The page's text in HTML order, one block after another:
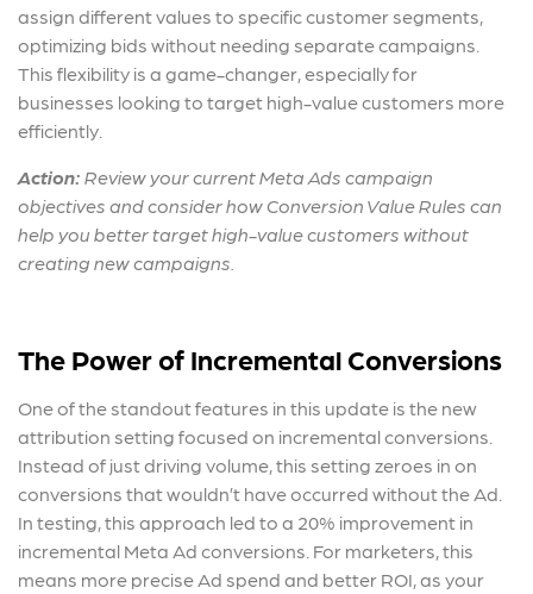
assign different values to specific customer segments,
optimizing bids without needing separate campaigns.
This flexibility is a game-changer, especially for
businesses looking to target high-value customers more
efficiently.
Action: Review yourcurrent Meta Ads campaign
objectives and consider how Conversion Value Rules can
help you better target high-value customers without
creating new campaigns.
The Power of Incremental Conversions
One of the standout features in this update is the new
attribution setting focused on incremental conversions.
Instead of just driving volume, this setting zeroes in on
conversions that wouldn’t have occurred without the Ad.
In testing, this approach led to a 20% improvement in
incremental Meta Ad conversions. For marketers, this
means more precise Ad spend and better ROI, as your